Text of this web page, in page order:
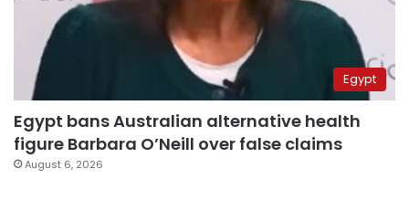
Egypt
Egypt bans Australian alternative health
figure Barbara O’Neill over false claims
August 6, 2026